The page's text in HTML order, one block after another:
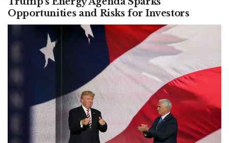
Opportunities and Risks for Investors